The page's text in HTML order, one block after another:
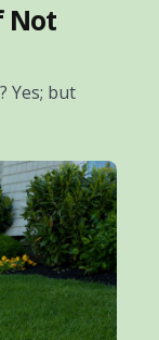
Not
Yes; but